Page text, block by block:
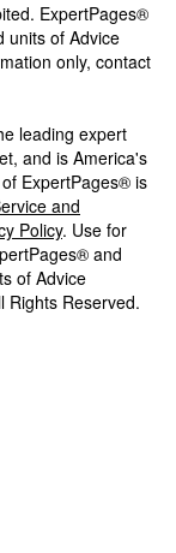
ExpertPages®
units of Advice
only, contact
leading expert
and is America's
ExpertPages® is
and
Policy. Use for
and
of Advice
Reserved.